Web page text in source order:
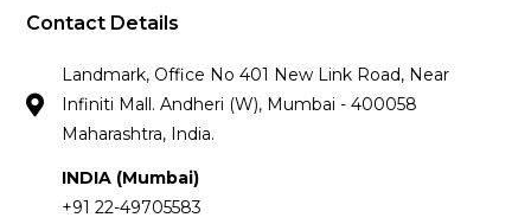
Contact Details
Landmark, Office No 401 New Link Road, Near
Infiniti Mall. Andheri (W), Mumbai - 400058
Maharashtra, India.
INDIA (Mumbai)
+91 22-49705583